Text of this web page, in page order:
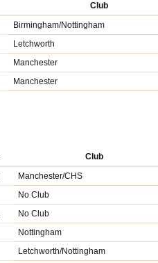
Club
Birmingham/Nottingham
Letchworth
Manchester
Manchester
Club
Manchester/CHS
No Club
No Club
Nottingham
Letchworth/Nottingham